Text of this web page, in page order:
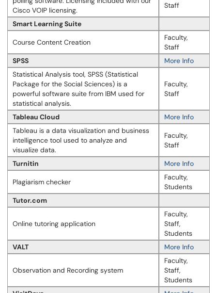
Cisco VOIP licensing.
Staff
Smart Learning Suite
Course Content Creation
Faculty,
Staff
SPSS
More Info
Statistical Analysis tool, SPSS (Statistical
Package for the Social Sciences) is a
powerful software suite from IBM used for
statistical analysis.
Faculty,
Staff
Tableau Cloud
More Info
Tableau is a data visualization and business
intelligence tool used to analyze and
visualize data.
Faculty,
Staff
Turnitin More Info
Plagiarism checker
Faculty,
Students
Tutor.com
Online tutoring application
Faculty,
Staff,
Students
VALT
More Info
Observation and Recording system
Faculty,
Staff,
Students